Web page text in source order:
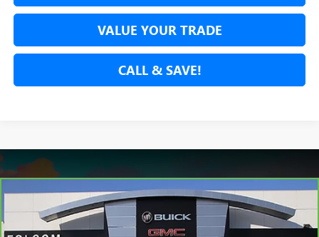
VALUE YOUR TRADE
CALL & SAVE!
CARBRAVO2024FORD ESCAPE ST-LINE
Price Drop
BUY FINANCE
Compare Vehicle